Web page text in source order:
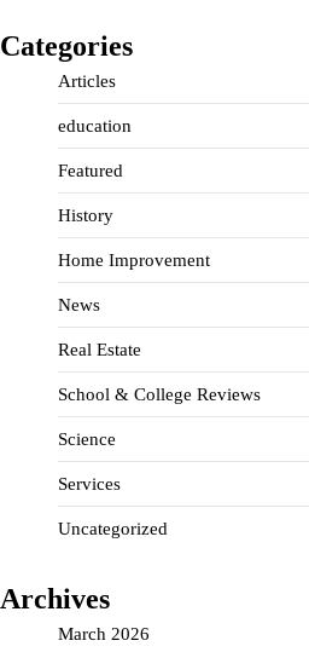
Categories
Articles
education
Featured
History
Home Improvement
News
Real Estate
School & College Reviews
Science
Services
Uncategorized
Archives
March 2026